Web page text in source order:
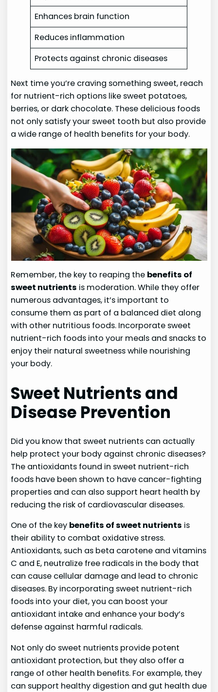
Enhances brain function
Reduces inflammation
Protects against chronic diseases
Next time you’re craving something sweet, reach
for nutrient-rich options like sweet potatoes,
berries, or dark chocolate. These delicious foods
not only satisfy your sweet tooth but also provide
a wide range of health benefits for your body.
Remember, the key to reaping the benefits of
sweet nutrients is moderation. While they offer
numerous advantages, it’s important to
consume them as part of a balanced diet along
with other nutritious foods. Incorporate sweet
nutrient-rich foods into your meals and snacks to
enjoy their natural sweetness while nourishing
your body.
Sweet Nutrients and
Disease Prevention
Did you know that sweet nutrients can actually
help protect your body against chronic diseases?
The antioxidants found in sweet nutrient-rich
foods have been shown to have cancer-fighting
properties and can also support heart health by
reducing the risk of cardiovascular diseases.
One of the key benefits of sweet nutrients is
their ability to combat oxidative stress.
Antioxidants, such as beta carotene and vitamins
C and E, neutralize free radicals in the body that
can cause cellular damage and lead to chronic
diseases. By incorporating sweet nutrient-rich
foods into your diet, you can boost your
antioxidant intake and enhance your body’s
defense against harmful radicals.
Not only do sweet nutrients provide potent
antioxidant protection, but they also offer a
range of other health benefits. For example, they
can support healthy digestion and gut health due